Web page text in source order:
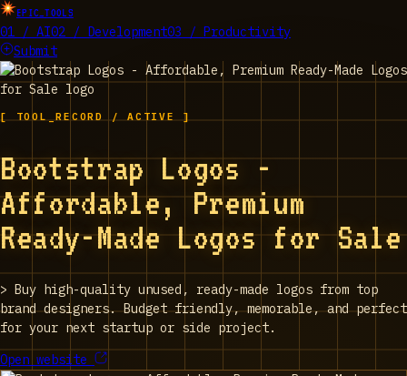
EPIC_TOOLS
01 / AI02 / Development03 / Productivity
Submit
[ TOOL_RECORD / ACTIVE ]
Bootstrap Logos -
Affordable, Premium
Ready-Made Logos for Sale
> Buy high-quality unused, ready-made logos from top
brand designers. Budget friendly, memorable, and perfect
for your next startup or side project.
Open website